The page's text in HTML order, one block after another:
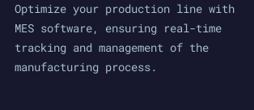
Optimize your production line with
MES software, ensuring real-time
tracking and management of the
manufacturing process.